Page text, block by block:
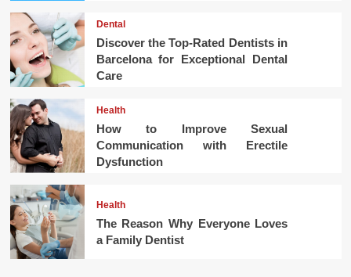
Dental
Discover the Top-Rated Dentists in
Barcelona for Exceptional Dental
Care
Health
How to Improve Sexual
Communication with Erectile
Dysfunction
Health
The Reason Why Everyone Loves
a Family Dentist